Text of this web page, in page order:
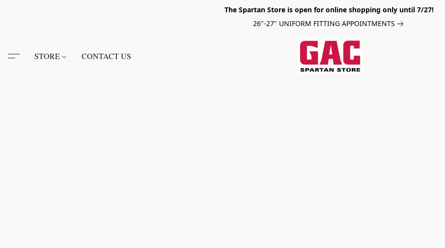
The Spartan Store is open for online shopping only until 7/27!
26"-27" UNIFORM FITTING APPOINTMENTS
STORE CONTACT US